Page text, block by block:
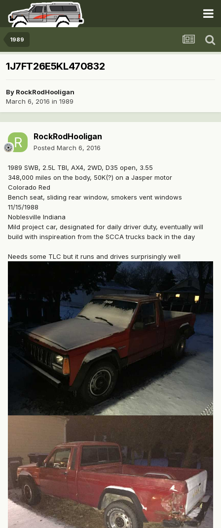
1989
1J7FT26E5KL470832
By RockRodHooligan
March 6, 2016 in 1989
RockRodHooligan
Posted March 6, 2016
1989 SWB, 2.5L TBI, AX4, 2WD, D35 open, 3.55
348,000 miles on the body, 50K(?) on a Jasper motor
Colorado Red
Bench seat, sliding rear window, smokers vent windows
11/15/1988
Noblesville Indiana
Mild project car, designated for daily driver duty, eventually will
build with inspireation from the SCCA trucks back in the day
Needs some TLC but it runs and drives surprisingly well